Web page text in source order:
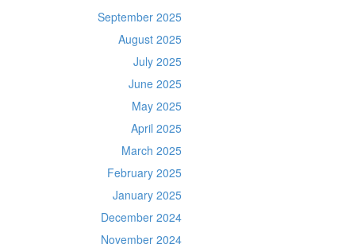
September 2025
August 2025
July 2025
June 2025
May 2025
April 2025
March 2025
February 2025
January 2025
December 2024
November 2024